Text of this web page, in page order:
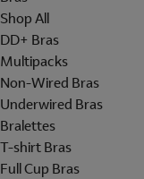
Shop All
DD+ Bras
Multipacks
Non-Wired Bras
Underwired Bras
Bralettes
T-shirt Bras
Full Cup Bras